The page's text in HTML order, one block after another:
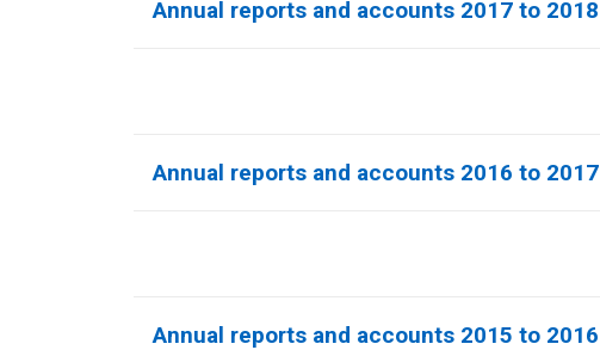
Annual reports and accounts 2017 to 2018
Annual reports and accounts 2016 to 2017
Annual reports and accounts 2015 to 2016